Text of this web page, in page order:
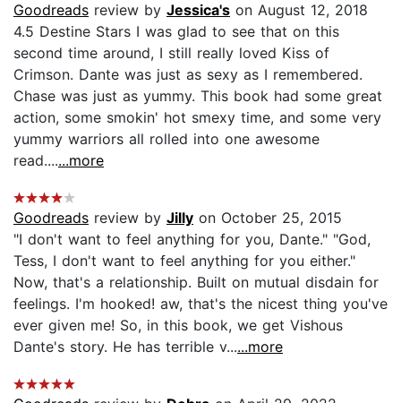
Goodreads review by Jessica's on August 12, 2018
4.5 Destine Stars I was glad to see that on this
second time around, I still really loved Kiss of
Crimson. Dante was just as sexy as I remembered.
Chase was just as yummy. This book had some great
action, some smokin' hot smexy time, and some very
yummy warriors all rolled into one awesome
read.......more
Goodreads review by Jilly on October 25, 2015
"I don't want to feel anything for you, Dante." "God,
Tess, I don't want to feel anything for you either."
Now, that's a relationship. Built on mutual disdain for
feelings. I'm hooked! aw, that's the nicest thing you've
ever given me! So, in this book, we get Vishous
Dante's story. He has terrible v......more